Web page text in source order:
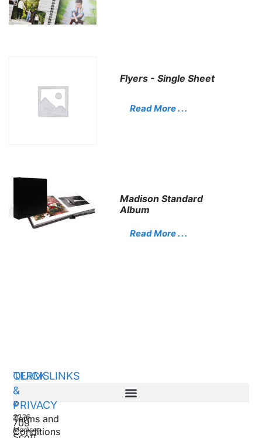
Flyers - Single Sheet
Read More . . .
Madison Standard
Album
Read More . . .
709
©
2026
Madison
QUICK LINKS
TERMS
&
PRIVACY
Terms and
Conditions